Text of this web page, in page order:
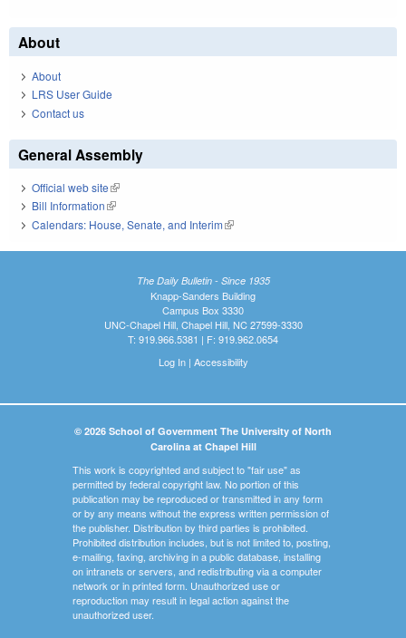
About
About
LRS User Guide
Contact us
General Assembly
Official web site(link is external)
Bill Information(link is external)
Calendars: House, Senate, and Interim(link is external)
The Daily Bulletin - Since 1935
Knapp-Sanders Building
Campus Box 3330
UNC-Chapel Hill, Chapel Hill, NC 27599-3330
T: 919.966.5381 | F: 919.962.0654
Log In| Accessibility
© 2026 School of Government The University of North
Carolina at Chapel Hill
This work is copyrighted and subject to "fair use" as
permitted by federal copyright law. No portion of this
publication may be reproduced or transmitted in any form
or by any means without the express written permission of
the publisher. Distribution by third parties is prohibited.
Prohibited distribution includes, but is not limited to, posting,
e-mailing, faxing, archiving in a public database, installing
on intranets or servers, and redistributing via a computer
network or in printed form. Unauthorized use or
reproduction may result in legal action against the
unauthorized user.